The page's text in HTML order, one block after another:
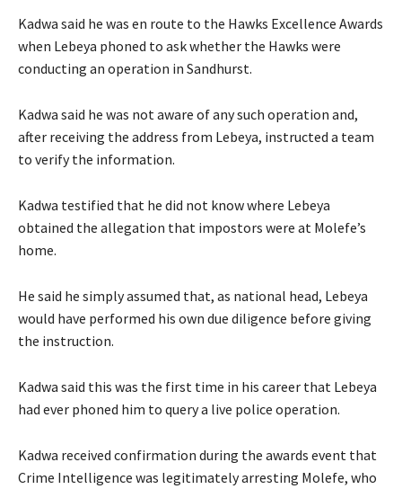
Kadwa said he was en route to the Hawks Excellence Awards
when Lebeya phoned to ask whether the Hawks were
conducting an operation in Sandhurst.
Kadwa said he was not aware of any such operation and,
after receiving the address from Lebeya, instructed a team
to verify the information.
Kadwa testified that he did not know where Lebeya
obtained the allegation that impostors were at Molefe’s
home.
He said he simply assumed that, as national head, Lebeya
would have performed his own due diligence before giving
the instruction.
Kadwa said this was the first time in his career that Lebeya
had ever phoned him to query a live police operation.
Kadwa received confirmation during the awards event that
Crime Intelligence was legitimately arresting Molefe, who